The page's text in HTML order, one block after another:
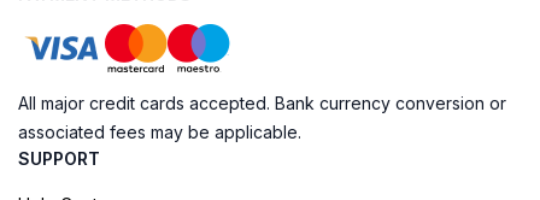
All major credit cards accepted. Bank currency conversion or
associated fees may be applicable.
SUPPORT